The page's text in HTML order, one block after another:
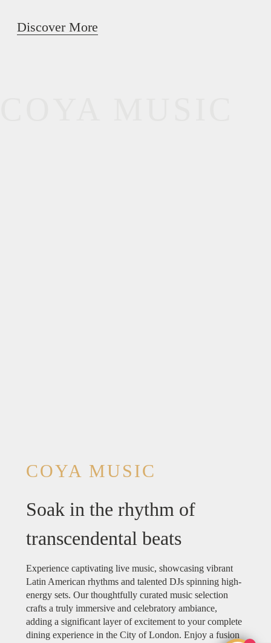
Discover More
COYA MUSIC
Soak in the rhythm of
transcendental beats
Experience captivating live music, showcasing vibrant
Latin American rhythms and talented DJs spinning high-
energy sets. Our thoughtfully curated music selection
crafts a truly immersive and celebratory ambiance,
adding a significant layer of excitement to your complete
dining experience in the City of London. Enjoy a fusion